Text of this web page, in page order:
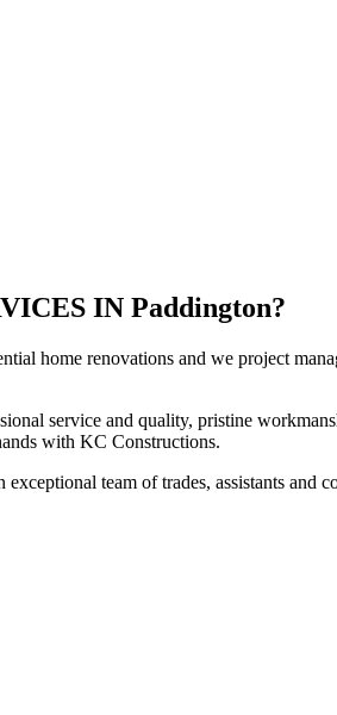
IN Paddington?
home renovations and we project
service and quality, pristine
with KC Constructions.
team of trades, assistants and